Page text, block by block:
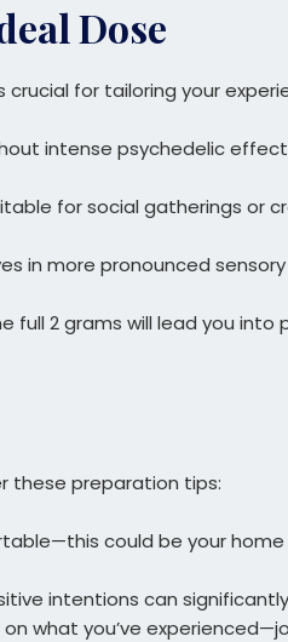
Dose
crucial for tailoring your
intense psychedelic
for social gatherings or
in more pronounced
full 2 grams will lead you
these preparation tips:
could be your
intentions can
what you’ve